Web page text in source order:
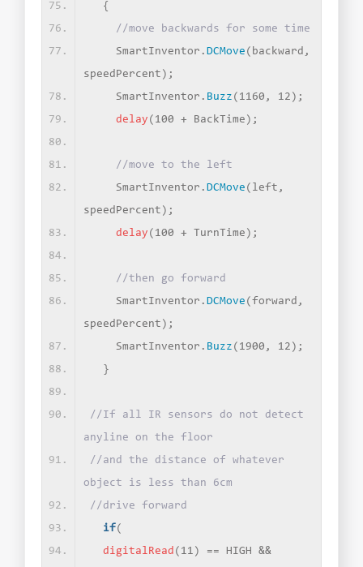
{
//move backwards for some time
    SmartInventor.
DCMove ( backward,
speedPercent ) ;
    SmartInventor.
Buzz ( 1160, 12 ) ;
delay ( 100 + BackTime ) ;
//move to the left
    SmartInventor.
DCMove ( left,
speedPercent ) ;
delay ( 100 + TurnTime ) ;
//then go forward
    SmartInventor.
DCMove ( forward,
speedPercent ) ;
    SmartInventor.
Buzz ( 1900, 12 ) ;
}
//If all IR sensors do not detect
anyline on the floor
//and the distance of whatever
object is less than 6cm
//drive forward
if(
digitalRead ( 11 ) == HIGH &&